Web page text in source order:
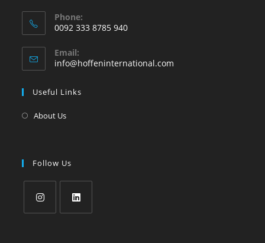
Phone:
0092 333 8785 940
Email:
info@hoffeninternational.com
Useful Links
About Us
Follow Us